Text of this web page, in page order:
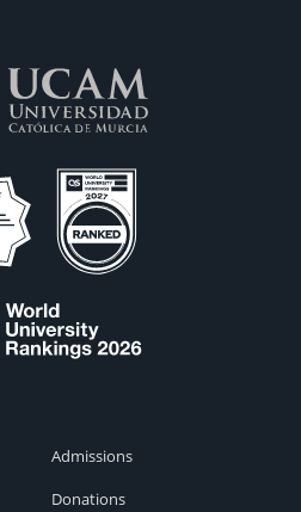
Admissions
Donations